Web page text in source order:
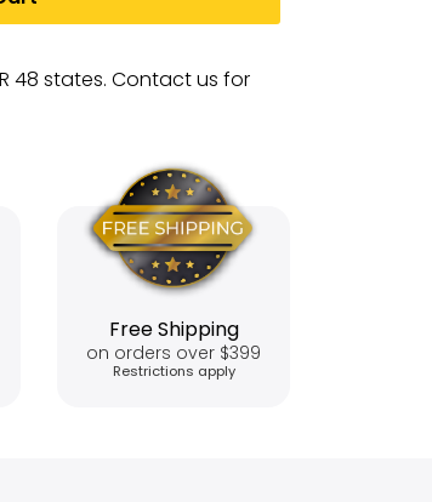
48 states. Contact us for
Free Shipping
on orders over $399
Restrictions apply